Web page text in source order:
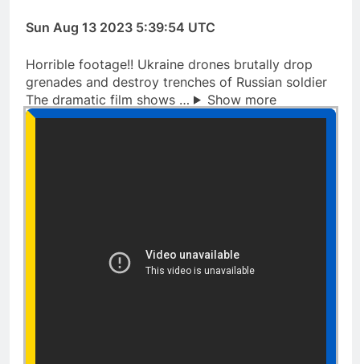
Sun Aug 13 2023 5:39:54 UTC
Horrible footage!! Ukraine drones brutally drop
grenades and destroy trenches of Russian soldier
The dramatic film shows …
Show more